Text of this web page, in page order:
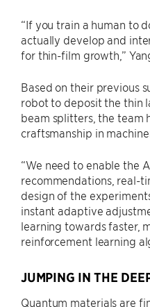
“If you train a human to
actually develop and
for thin-film growth,”
Based on their previous
robot to deposit the thin
beam splitters, the team
craftsmanship in
“We need to enable the
recommendations, real-
design of the
instant adaptive
learning towards faster,
reinforcement learning
JUMPING IN THE
Quantum materials are